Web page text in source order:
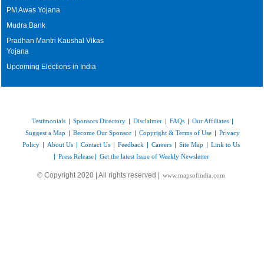
PM Awas Yojana
Mudra Bank
Pradhan Mantri Kaushal Vikas
Yojana
Upcoming Elections in India
Testimonials | Sponsors Directory | Disclaimer | FAQs | Our Affiliates |
Suggest a Map | Become Our Sponsor | Copyright & Terms of Use | Privacy
Policy | About Us | Contact Us | Feedback | Careers | Site Map | Link to Us
| Press Release | Get the latest Issue of Weekly Newsletter
© Copyright 2020 | All rights reserved | www.mapsofindia.com